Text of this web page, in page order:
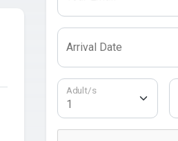
Arrival Date
Adult/s